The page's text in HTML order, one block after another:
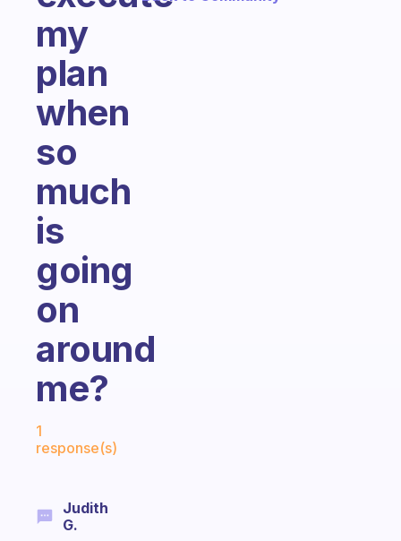
my
plan
when
so
much
is
going
on
around
me?
1
response(s)
Judith
G.